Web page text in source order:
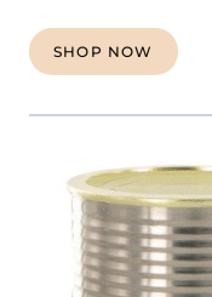
SHOP NOW